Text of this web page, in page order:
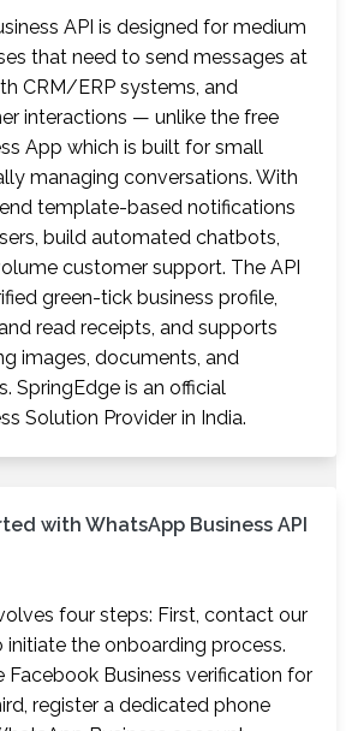
API is designed for medium
that need to send messages at
CRM/ERP systems, and
interactions — unlike the free
App which is built for small
managing conversations. With
template-based notifications
build automated chatbots,
customer support. The API
green-tick business profile,
read receipts, and supports
images, documents, and
SpringEdge is an official
Solution Provider in India.
with WhatsApp Business API
four steps: First, contact our
the onboarding process.
Business verification for
register a dedicated phone